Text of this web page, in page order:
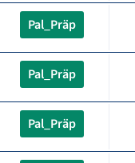
Pal_Präp
Pal_Präp
Pal_Präp